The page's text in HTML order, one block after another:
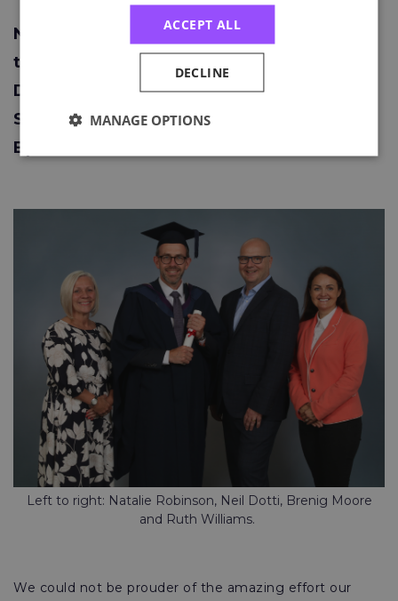
Neil Dotti – The Richard Booth Award for
the Best Candidate for the NEBOSH
Diploma for Occupational Health and
Safety Management Professionals (Unit
B) 2021-2022.
Left to right: Natalie Robinson, Neil Dotti, Brenig Moore
and Ruth Williams.
We could not be prouder of the amazing effort our
ACCEPT ALL
DECLINE
MANAGE OPTIONS